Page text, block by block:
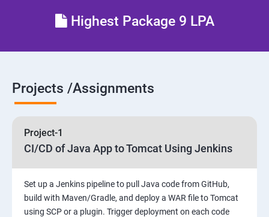
Jenkins Integration
Jenkins User administration
Maven Modules
Build Tolls overview
Highest Package 9 LPA
Projects /Assignments
Project-1
CI/CD of Java App to Tomcat Using Jenkins
Set up a Jenkins pipeline to pull Java code from GitHub,
build with Maven/Gradle, and deploy a WAR file to Tomcat
using SCP or a plugin. Trigger deployment on each code